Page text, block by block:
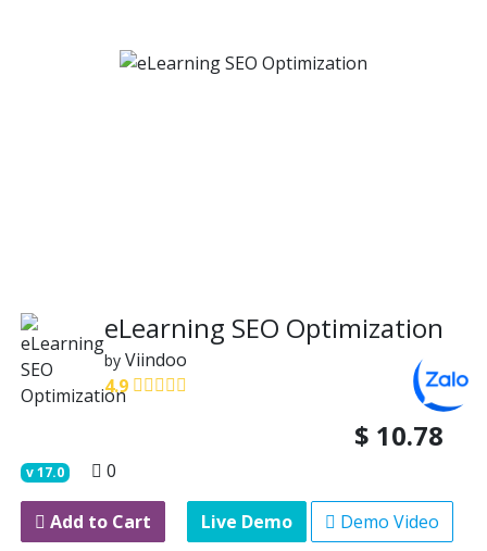
eLearning SEO Optimization
by Viindoo
4.9
$ 10.78
v17.0 0
Add to Cart Live Demo Demo Video